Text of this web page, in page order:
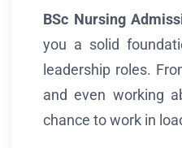
BSc Nursing
you a solid
leadership roles.
and even working
chance to work in